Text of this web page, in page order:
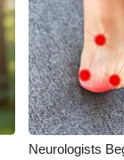
Neurologists